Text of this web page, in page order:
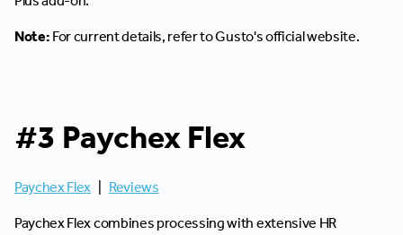
Note: For current details, refer to Gusto's official website.
#3 Paychex Flex
Paychex Flex Reviews
Paychex Flex combines processing with extensive HR